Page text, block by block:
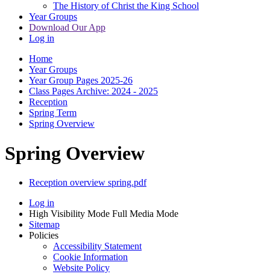
The History of Christ the King School
Year Groups
Download Our App
Log in
Home
Year Groups
Year Group Pages 2025-26
Class Pages Archive: 2024 - 2025
Reception
Spring Term
Spring Overview
Spring Overview
Reception overview spring.pdf
Log in
High Visibility Mode Full Media Mode
Sitemap
Policies
Accessibility Statement
Cookie Information
Website Policy